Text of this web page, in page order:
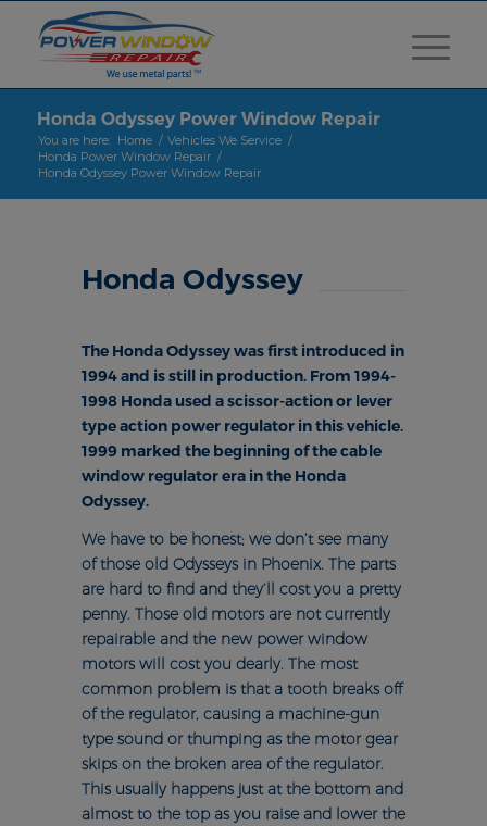
Honda Odyssey Power Window Repair
You are here: Home / Vehicles We Service /
Honda Power Window Repair /
Honda Odyssey Power Window Repair
Honda Odyssey
The Honda Odyssey was first introduced in
1994 and is still in production. From 1994-
1998 Honda used a scissor-action or lever
type action power regulator in this vehicle.
1999 marked the beginning of the cable
window regulator era in the Honda
Odyssey.
We have to be honest; we don’t see many
of those old Odysseys in Phoenix. The parts
are hard to find and they’ll cost you a pretty
penny. Those old motors are not currently
repairable and the new power window
motors will cost you dearly. The most
common problem is that a tooth breaks off
of the regulator, causing a machine-gun
type sound or thumping as the motor gear
skips on the broken area of the regulator.
This usually happens just at the bottom and
almost to the top as you raise and lower the